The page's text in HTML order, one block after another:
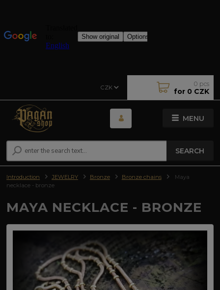
MENU
CZK
SEARCH
0 pcs
for 0 CZK
Introduction JEWELRY Bronze Bronze chains
Maya
necklace - bronze
MAYA NECKLACE - BRONZE